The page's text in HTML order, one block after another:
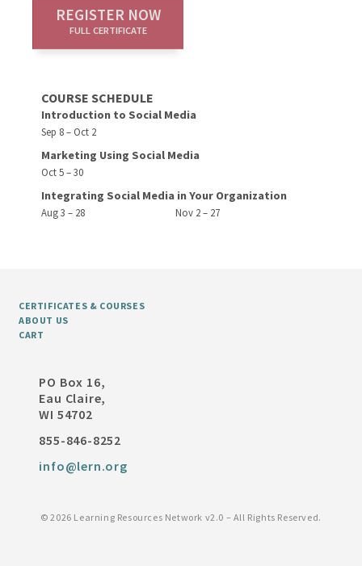
REGISTER NOW
FULL CERTIFICATE
COURSE SCHEDULE
Introduction to Social Media
Sep 8 – Oct 2
Marketing Using Social Media
Oct 5 – 30
Integrating Social Media in Your Organization
Aug 3 – 28 Nov 2 – 27
CERTIFICATES & COURSES
ABOUT US
CART
PO Box 16,
Eau Claire,
WI 54702
855-846-8252
info@lern.org
©2026 Learning Resources Network v2.0 – All Rights Reserved.